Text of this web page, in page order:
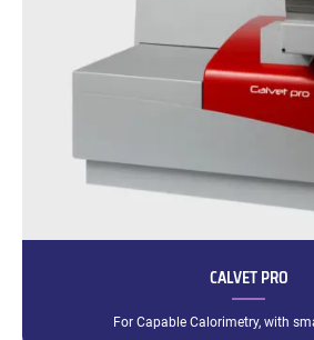
CALVET PRO
For Capable Calorimetry, with